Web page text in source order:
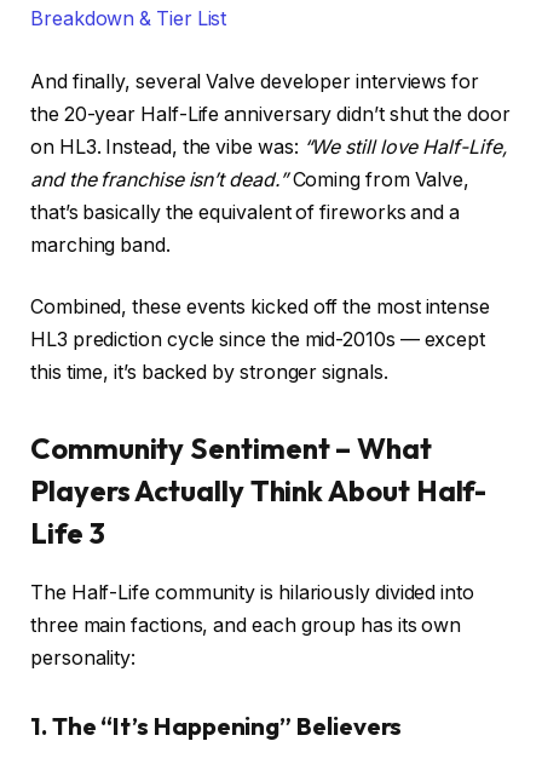
Breakdown & Tier List
And finally, several Valve developer interviews for
the 20-year Half-Life anniversary didn’t shut the door
on HL3. Instead, the vibe was: “We still love Half-Life,
and the franchise isn’t dead.”Coming from Valve,
that’s basically the equivalent of fireworks and a
marching band.
Combined, these events kicked off the most intense
HL3 prediction cycle since the mid-2010s — except
this time, it’s backed by stronger signals.
Community Sentiment – What
Players Actually Think About Half-
Life 3
The Half-Life community is hilariously divided into
three main factions, and each group has its own
personality:
1. The “It’s Happening” Believers